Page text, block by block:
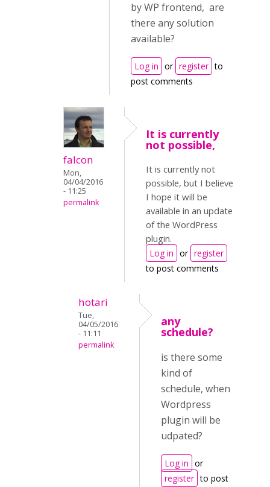
by WP frontend, are
there any solution
available?
Log in or register to
post comments
falcon
Mon,
04/04/2016
- 11:25
permalink
It is currently
not possible,
It is currently not
possible, but I believe
I hope it will be
available in an update
of the WordPress
plugin.
Log in or register
to post comments
hotari
Tue,
04/05/2016
- 11:11
permalink
any
schedule?
is there some
kind of
schedule, when
Wordpress
plugin will be
udpated?
Log in or
register to post